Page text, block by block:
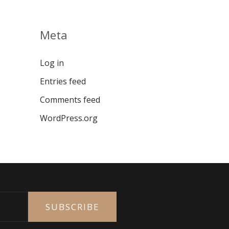
Meta
Log in
Entries feed
Comments feed
WordPress.org
SUBSCRIBE